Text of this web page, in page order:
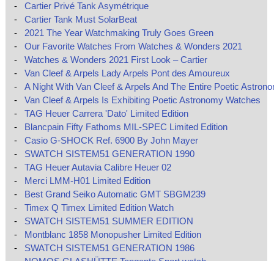
-
Cartier Privé Tank Asymétrique
-
Cartier Tank Must SolarBeat
-
2021 The Year Watchmaking Truly Goes Green
-
Our Favorite Watches From Watches & Wonders 2021
-
Watches & Wonders 2021 First Look – Cartier
-
Van Cleef & Arpels Lady Arpels Pont des Amoureux
-
A Night With Van Cleef & Arpels And The Entire Poetic
-
Van Cleef & Arpels Is Exhibiting Poetic Astronomy Watches
-
TAG Heuer Carrera 'Dato' Limited Edition
-
Blancpain Fifty Fathoms MIL-SPEC Limited Edition
-
Casio G-SHOCK Ref. 6900 By John Mayer
-
SWATCH SISTEM51 GENERATION 1990
-
TAG Heuer Autavia Calibre Heuer 02
-
Merci LMM-H01 Limited Edition
-
Best Grand Seiko Automatic GMT SBGM239
-
Timex Q Timex Limited Edition Watch
-
SWATCH SISTEM51 SUMMER EDITION
-
Montblanc 1858 Monopusher Limited Edition
-
SWATCH SISTEM51 GENERATION 1986